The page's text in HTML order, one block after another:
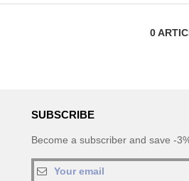
0
SUBSCRIBE
Become a subscriber and save -